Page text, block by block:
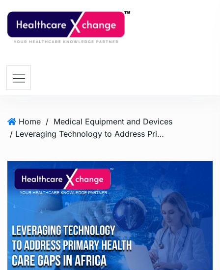
Home / Medical Equipment and Devices
/ Leveraging Technology to Address Primary Health Care Gaps in Africa